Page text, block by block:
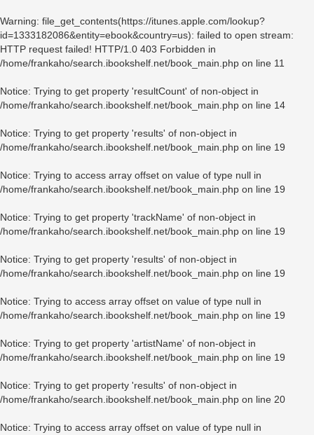
Warning: file_get_contents(https://itunes.apple.com/lookup?
id=1333182086&entity=ebook&country=us): failed to open stream:
HTTP request failed! HTTP/1.0 403 Forbidden in
/home/frankaho/search.ibookshelf.net/book_main.php on line 11
Notice: Trying to get property 'resultCount' of non-object in
/home/frankaho/search.ibookshelf.net/book_main.php on line 14
Notice: Trying to get property 'results' of non-object in
/home/frankaho/search.ibookshelf.net/book_main.php on line 19
Notice: Trying to access array offset on value of type null in
/home/frankaho/search.ibookshelf.net/book_main.php on line 19
Notice: Trying to get property 'trackName' of non-object in
/home/frankaho/search.ibookshelf.net/book_main.php on line 19
Notice: Trying to get property 'results' of non-object in
/home/frankaho/search.ibookshelf.net/book_main.php on line 19
Notice: Trying to access array offset on value of type null in
/home/frankaho/search.ibookshelf.net/book_main.php on line 19
Notice: Trying to get property 'artistName' of non-object in
/home/frankaho/search.ibookshelf.net/book_main.php on line 19
Notice: Trying to get property 'results' of non-object in
/home/frankaho/search.ibookshelf.net/book_main.php on line 20
Notice: Trying to access array offset on value of type null in